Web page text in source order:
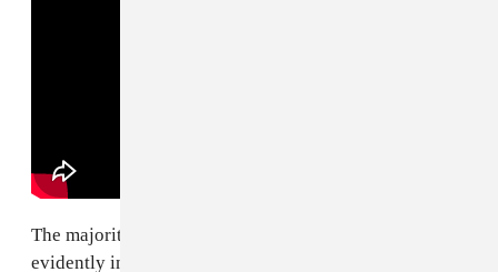
The majority of these songs are jagged and diabolical,
evidently informed by watching the fluid dynamics of